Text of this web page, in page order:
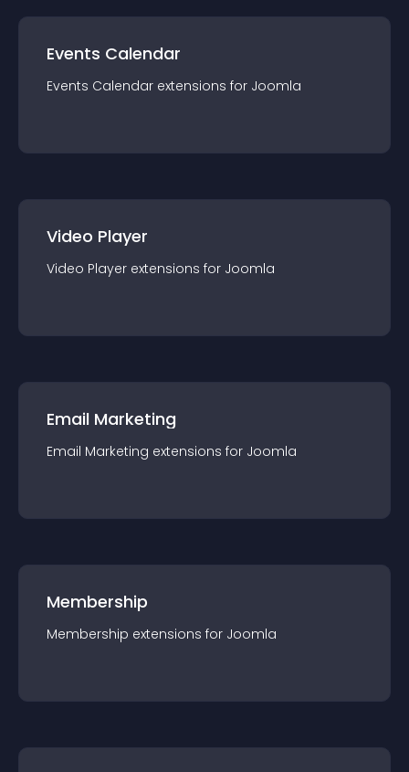
Events Calendar
Events Calendar extensions for Joomla
Video Player
Video Player extensions for Joomla
Email Marketing
Email Marketing extensions for Joomla
Membership
Membership extensions for Joomla